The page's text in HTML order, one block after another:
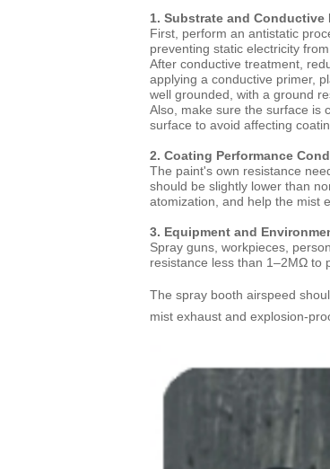
1. Substrate and
First, perform an antistatic
preventing static electricity
After conductive treatment,
applying a conductive primer,
well grounded, with a ground
Also, make sure the surface is
surface to avoid affecting
2. Coating Performance
The paint's own resistance
should be slightly lower than
atomization, and help the mist
3. Equipment and
Spray guns, workpieces,
resistance less than 1–2MΩ to
The spray booth airspeed
mist exhaust and explosion-